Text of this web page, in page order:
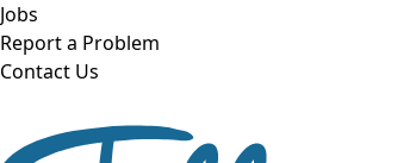
Skip to main content
Jobs
Report a Problem
Contact Us